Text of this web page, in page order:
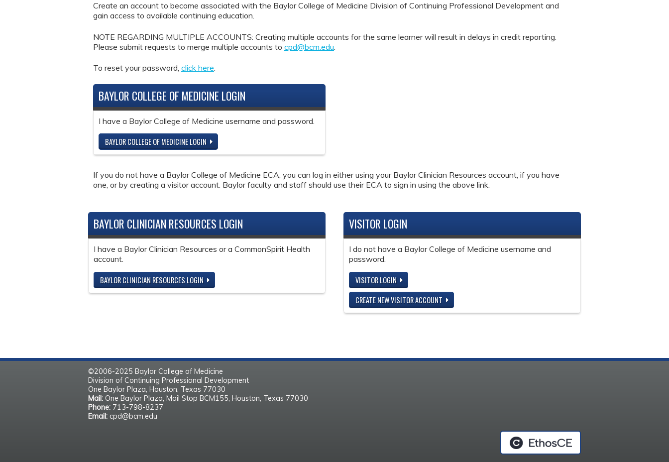
Create an account to become associated with the Baylor College of Medicine Division of Continuing Professional Development and
gain access to available continuing education.
NOTE REGARDING MULTIPLE ACCOUNTS: Creating multiple accounts for the same learner will result in delays in credit reporting.
Please submit requests to merge multiple accounts to cpd@bcm.edu
To reset your password, click here.
BAYLOR COLLEGE OF MEDICINE LOGIN
I have a Baylor College of Medicine username and password.
BAYLOR COLLEGE OF MEDICINE LOGIN
If you do not have a Baylor College of Medicine ECA, you can log in either using your Baylor Clinician Resources account, if you have
one, or by creating a visitor account. Baylor faculty and staff should use their ECA to sign in using the above link.
BAYLOR CLINICIAN RESOURCES LOGIN
I have a Baylor Clinician Resources or a CommonSpirit Health
account.
BAYLOR CLINICIAN RESOURCES LOGIN
VISITOR LOGIN
I do not have a Baylor College of Medicine username and
password.
VISITOR LOGIN
CREATE NEW VISITOR ACCOUNT
©2006-2025 Baylor College of Medicine
Division of Continuing Professional Development
One Baylor Plaza, Houston, Texas 77030
Mail: One Baylor Plaza, Mail Stop BCM155, Houston, Texas 77030
Phone: 713-798-8237
Email: cpd@bcm.edu